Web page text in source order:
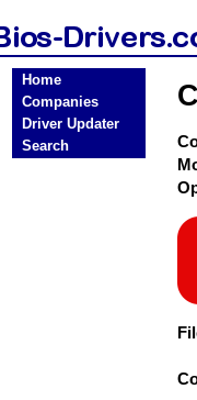
Home
Companies
Driver Updater
Search